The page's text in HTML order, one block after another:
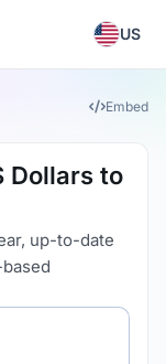
US
Embed
Dollars to
up-to-date